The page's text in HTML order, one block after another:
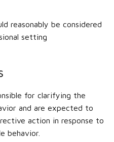
reasonably be considered
setting
for clarifying the
and are expected to
action in response to
behavior.